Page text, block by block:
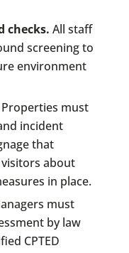
checks. All staff
screening to
environment
Properties must
incident
that
about
in place.
must
by law
CPTED